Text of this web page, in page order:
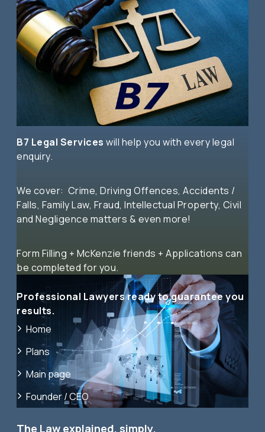
B7 Legal Services will help you with every legal
enquiry.
We cover: Crime, Driving Offences, Accidents /
Falls, Family Law, Fraud, Intellectual Property, Civil
and Negligence matters & even more!
Form Filling + McKenzie friends + Applications can
be completed for you.
Professional Lawyers ready to guarantee you
results.
Home
Plans
Main page
Founder / CEO
The Law explained, simply.